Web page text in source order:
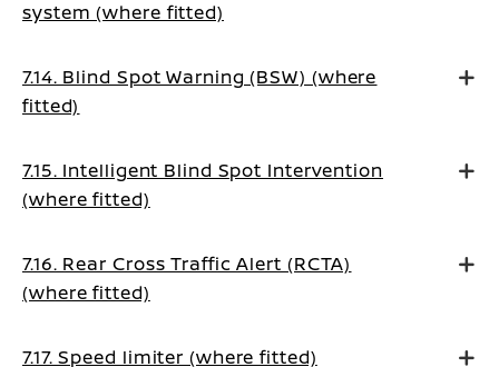
system (where fitted)
7.14. Blind Spot Warning (BSW) (where
fitted)
7.15. Intelligent Blind Spot Intervention
(where fitted)
7.16. Rear Cross Traffic Alert (RCTA)
(where fitted)
7.17. Speed limiter (where fitted)